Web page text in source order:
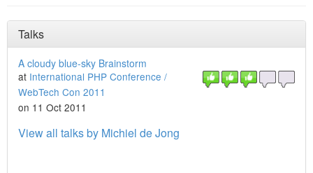
Talks
A cloudy blue-sky Brainstorm
at International PHP Conference /
WebTech Con 2011
on 11 Oct 2011
View all talks by Michiel de Jong